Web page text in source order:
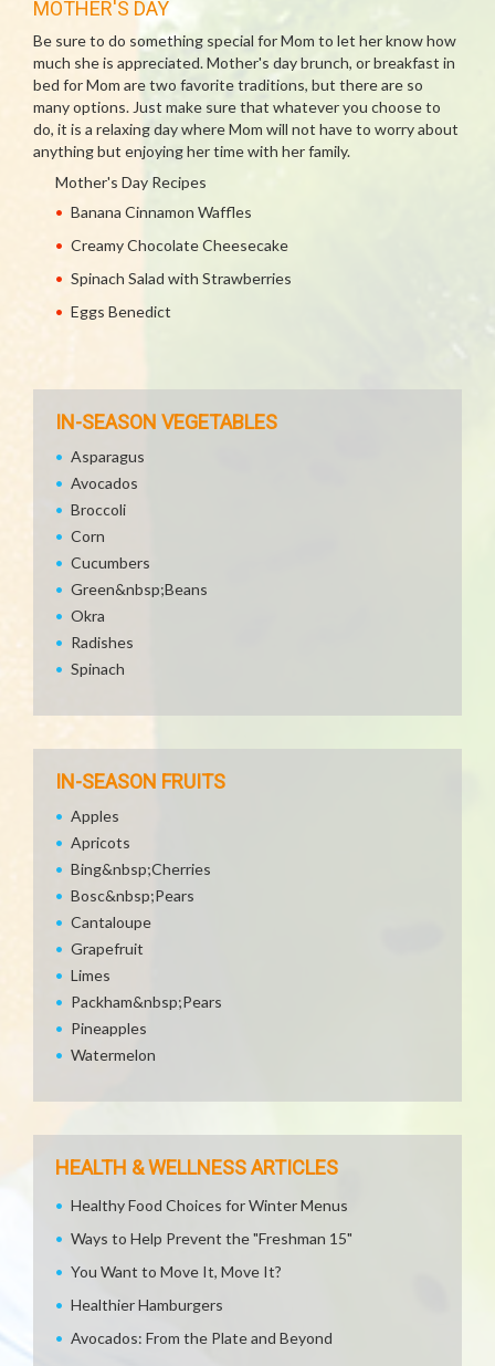
MOTHER'S DAY
Be sure to do something special for Mom to let her know how
much she is appreciated. Mother's day brunch, or breakfast in
bed for Mom are two favorite traditions, but there are so
many options. Just make sure that whatever you choose to
do, it is a relaxing day where Mom will not have to worry about
anything but enjoying her time with her family.
Mother's Day Recipes
Banana Cinnamon Waffles
Creamy Chocolate Cheesecake
Spinach Salad with Strawberries
Eggs Benedict
IN-SEASON VEGETABLES
Asparagus
Avocados
Broccoli
Corn
Cucumbers
Green&nbsp;Beans
Okra
Radishes
Spinach
IN-SEASON FRUITS
Apples
Apricots
Bing&nbsp;Cherries
Bosc&nbsp;Pears
Cantaloupe
Grapefruit
Limes
Packham&nbsp;Pears
Pineapples
Watermelon
HEALTH & WELLNESS ARTICLES
Healthy Food Choices for Winter Menus
Ways to Help Prevent the "Freshman 15"
You Want to Move It, Move It?
Healthier Hamburgers
Avocados: From the Plate and Beyond